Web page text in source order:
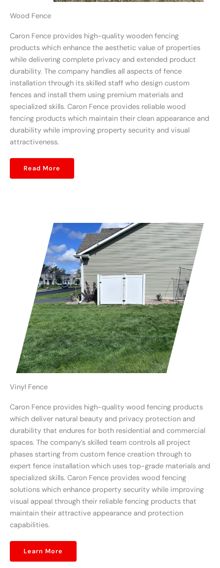
Wood Fence
Caron Fence provides high-quality wooden fencing
products which enhance the aesthetic value of properties
while delivering complete privacy and extended product
durability. The company handles all aspects of fence
installation through its skilled staff who design custom
fences and install them using premium materials and
specialized skills. Caron Fence provides reliable wood
fencing products which maintain their clean appearance and
durability while improving property security and visual
attractiveness.
Read More
Vinyl Fence
Caron Fence provides high-quality wood fencing products
which deliver natural beauty and privacy protection and
durability that endures for both residential and commercial
spaces. The company’s skilled team controls all project
phases starting from custom fence creation through to
expert fence installation which uses top-grade materials and
specialized skills. Caron Fence provides wood fencing
solutions which enhance property security while improving
visual appeal through their reliable fencing products that
maintain their attractive appearance and protection
capabilities.
Learn More